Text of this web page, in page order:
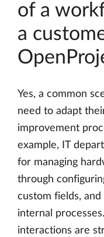
of a
a
Yes, a common
need to adapt
improvement
example, IT
for managing
through
custom fields,
internal
interactions are